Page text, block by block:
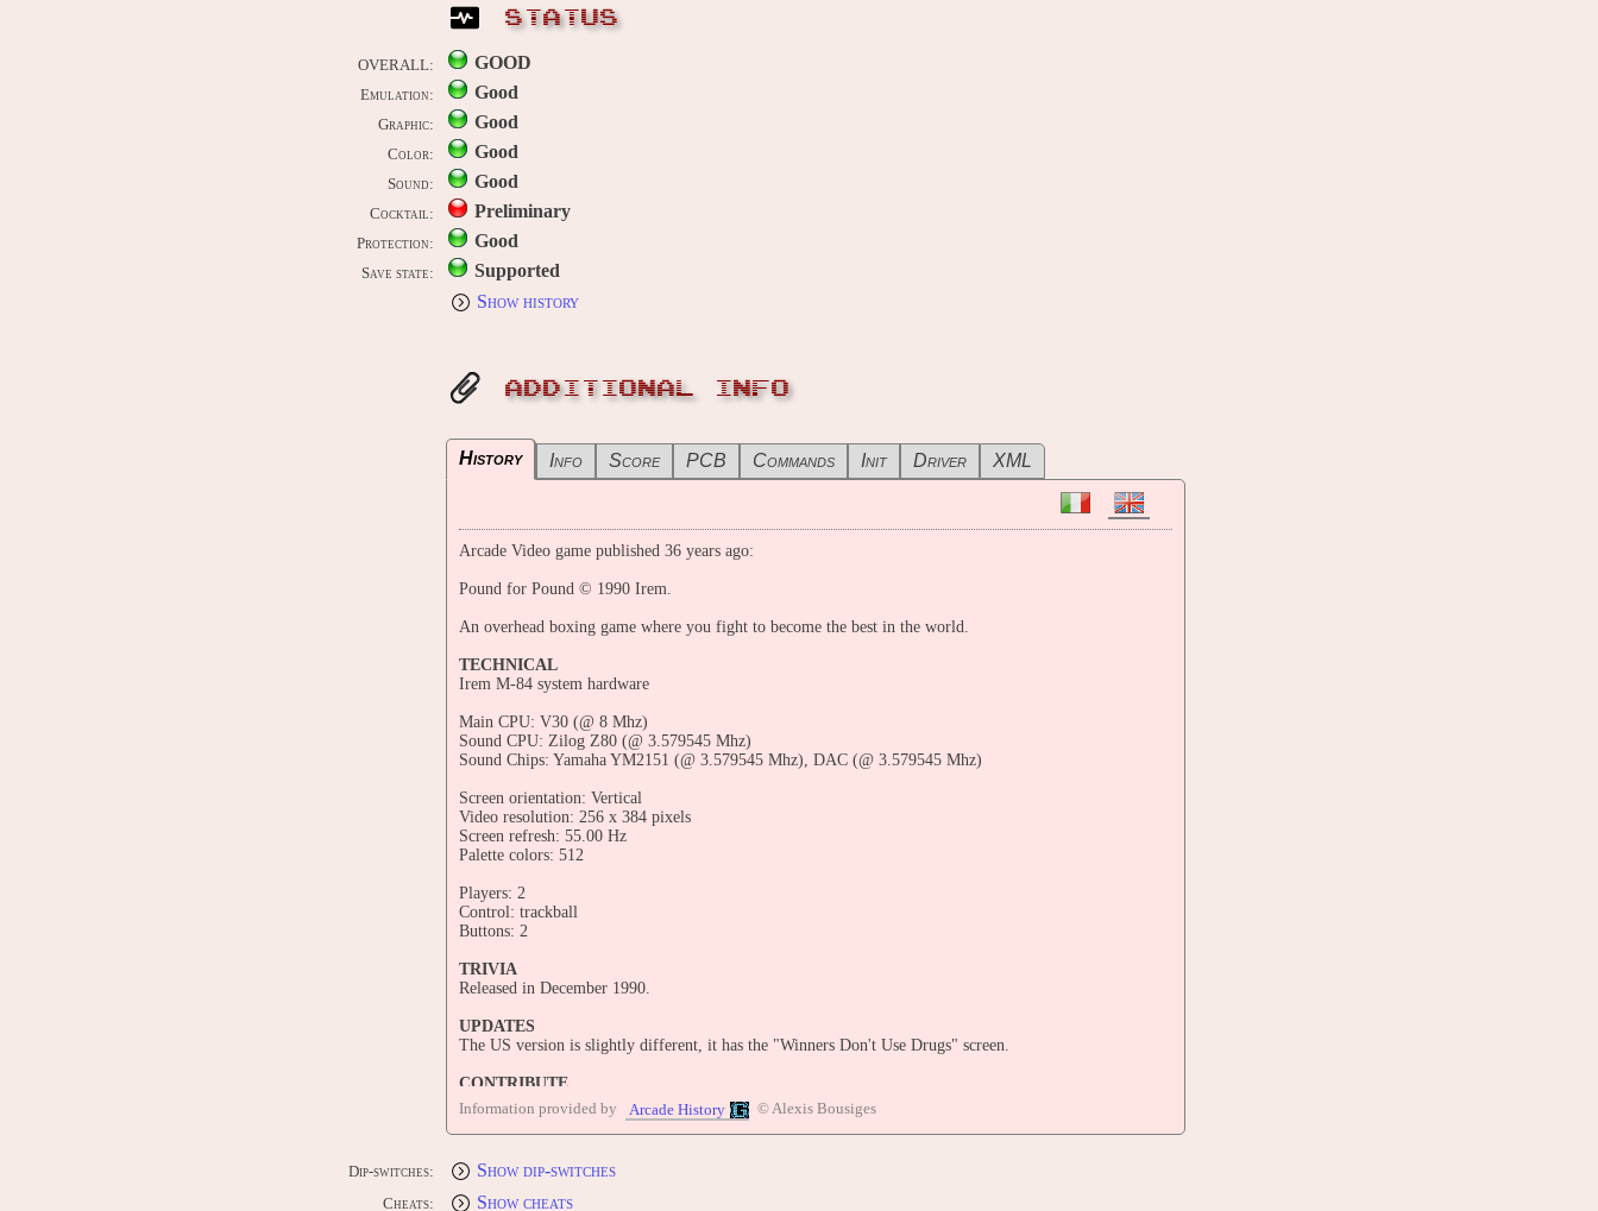
STATUS
OVERALL: GOOD
Emulation: Good
Graphic: Good
Color: Good
Sound: Good
Cocktail: Preliminary
Protection: Good
Save state:
Supported
Show history
ADDITIONAL INFO
History Info Score PCB Commands Init Driver XML
Arcade Video game published 36 years ago:
Pound for Pound © 1990 Irem.
An overhead boxing game where you fight to become the best in the world.
TECHNICAL
Irem M-84 system hardware
Main CPU: V30 (@ 8 Mhz)
Sound CPU: Zilog Z80 (@ 3.579545 Mhz)
Sound Chips: Yamaha YM2151 (@ 3.579545 Mhz), DAC (@ 3.579545 Mhz)
Screen orientation: Vertical
Video resolution: 256 x 384 pixels
Screen refresh: 55.00 Hz
Palette colors: 512
Players: 2
Control: trackball
Buttons: 2
TRIVIA
Released in December 1990.
UPDATES
The US version is slightly different, it has the "Winners Don't Use Drugs" screen.
CONTRIBUTE
Edit this entry: https://www.arcade-history.com/game/2022/?o=2
Information provided by Arcade History © Alexis Bousiges
Dip-switches: Show dip-switches
Cheats: Show cheats